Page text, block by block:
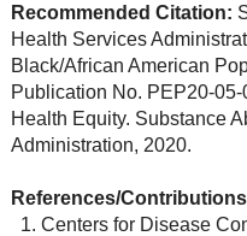
Recommended Citation:
Health Services
Black/African American
Publication No. PEP20-
Health Equity. Substance
Administration, 2020.
References/
Centers for Disease